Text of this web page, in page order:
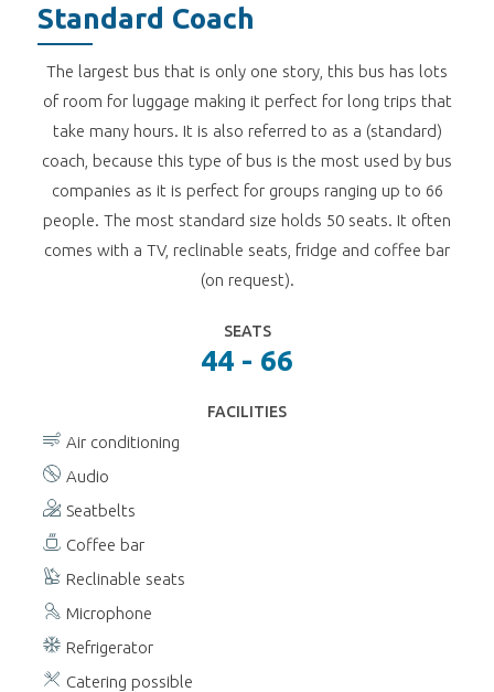
Standard Coach
The largest bus that is only one story, this bus has lots
of room for luggage making it perfect for long trips that
take many hours. It is also referred to as a (standard)
coach, because this type of bus is the most used by bus
companies as it is perfect for groups ranging up to 66
people. The most standard size holds 50 seats. It often
comes with a TV, reclinable seats, fridge and coffee bar
(on request).
SEATS
44 - 66
FACILITIES
Air conditioning
Audio
Seatbelts
Coffee bar
Reclinable seats
Microphone
Refrigerator
Catering possible